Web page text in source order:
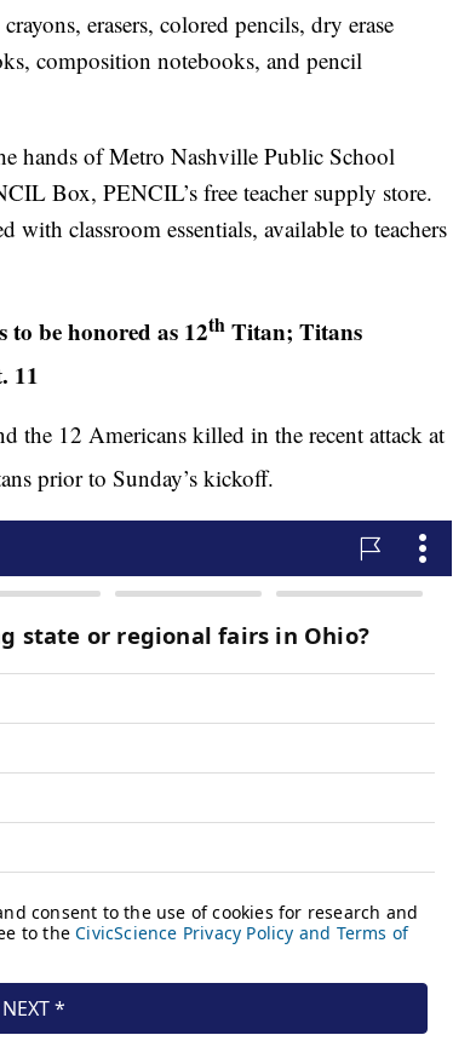
erasers, colored pencils, dry erase
composition notebooks, and pencil
hands of Metro Nashville Public School
Box, PENCIL’s free teacher supply store.
classroom essentials, available to teachers
be honored as 12th Titan; Titans
11
the 12 Americans killed in the recent attack at
prior to Sunday’s kickoff.